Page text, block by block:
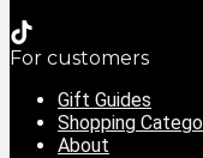
For customers
Gift Guides
Shopping
About